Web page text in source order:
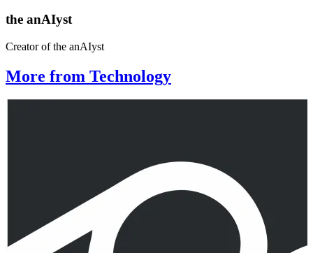
the anAIyst
Creator of the anAIyst
More from Technology